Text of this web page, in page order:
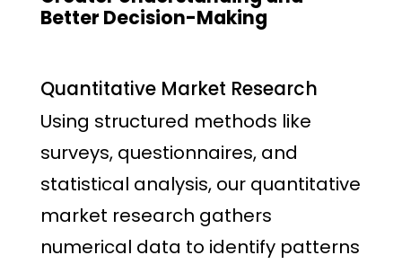
Better Decision-Making
Quantitative Market Research
Using structured methods like
surveys, questionnaires, and
statistical analysis, our quantitative
market research gathers
numerical data to identify patterns